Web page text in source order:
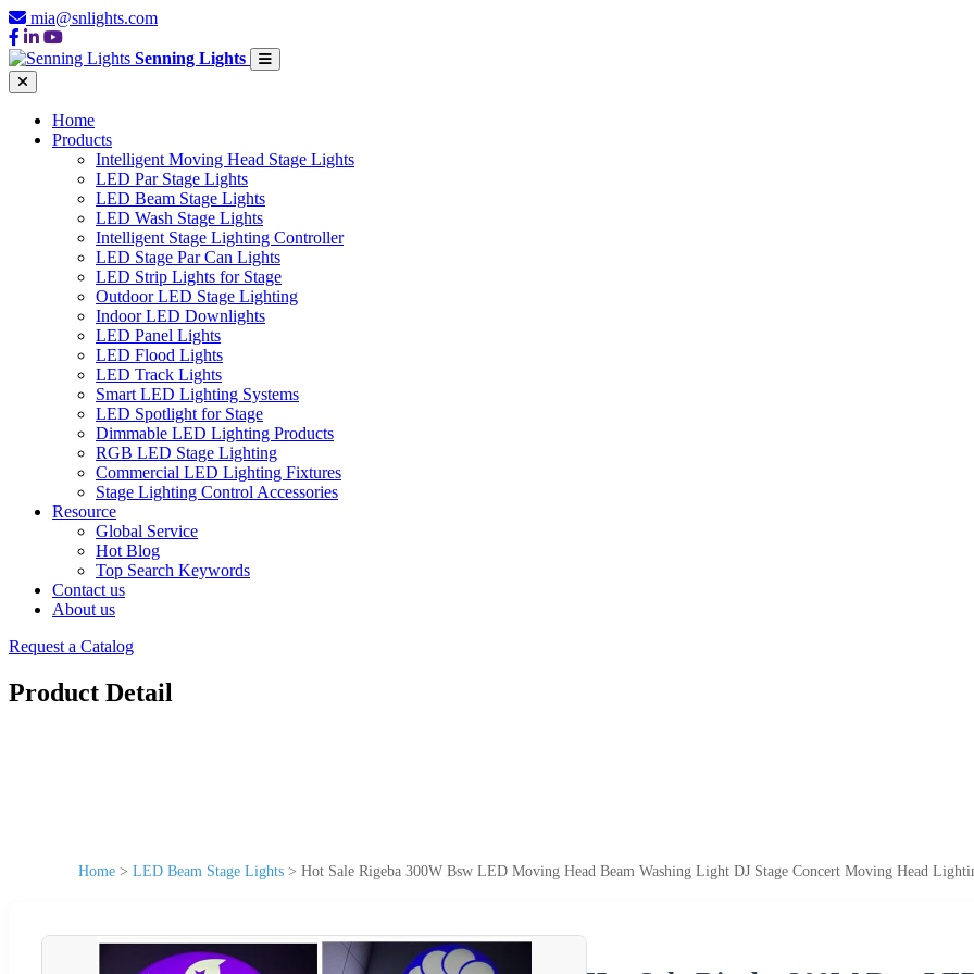
mia@snlights.com
Senning Lights
Home
Products
Intelligent Moving Head Stage Lights
LED Par Stage Lights
LED Beam Stage Lights
LED Wash Stage Lights
Intelligent Stage Lighting Controller
LED Stage Par Can Lights
LED Strip Lights for Stage
Outdoor LED Stage Lighting
Indoor LED Downlights
LED Panel Lights
LED Flood Lights
LED Track Lights
Smart LED Lighting Systems
LED Spotlight for Stage
Dimmable LED Lighting Products
RGB LED Stage Lighting
Commercial LED Lighting Fixtures
Stage Lighting Control Accessories
Resource
Global Service
Hot Blog
Top Search Keywords
Contact us
About us
Request a Catalog
Product Detail
Home > LED Beam Stage Lights > Hot Sale Rigeba 300W Bsw LED Moving Head Beam Washing Light DJ Stage Concert Moving Head